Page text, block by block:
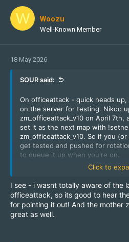
t
o
n
W Woozu
Well-Known Member
18 May 2026
SOUR said:
On officeattack - quick heads up,
on the server for testing. Nikoo
zm_officeattack_v10 on April 7th,
set it as the next map with
zm_officeattack_v10. So if you
get tested and pushed for
to queue it up when you're on.
It was removed for fixing (And
fixed through the years to be
canals that i fixed a few years
And 2 days ago @easy
added
start to balance out things like
Click to
I see - i wasnt totally aware of the
officeattack, so its good to hear
for pointing it out! And the mother
great as well.